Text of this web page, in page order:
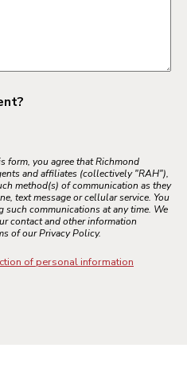
form, you agree that Richmond
and affiliates (collectively "RAH"),
method(s) of communication as they
text message or cellular service. You
such communications at any time. We
contact and other information
of our Privacy Policy.
of personal information